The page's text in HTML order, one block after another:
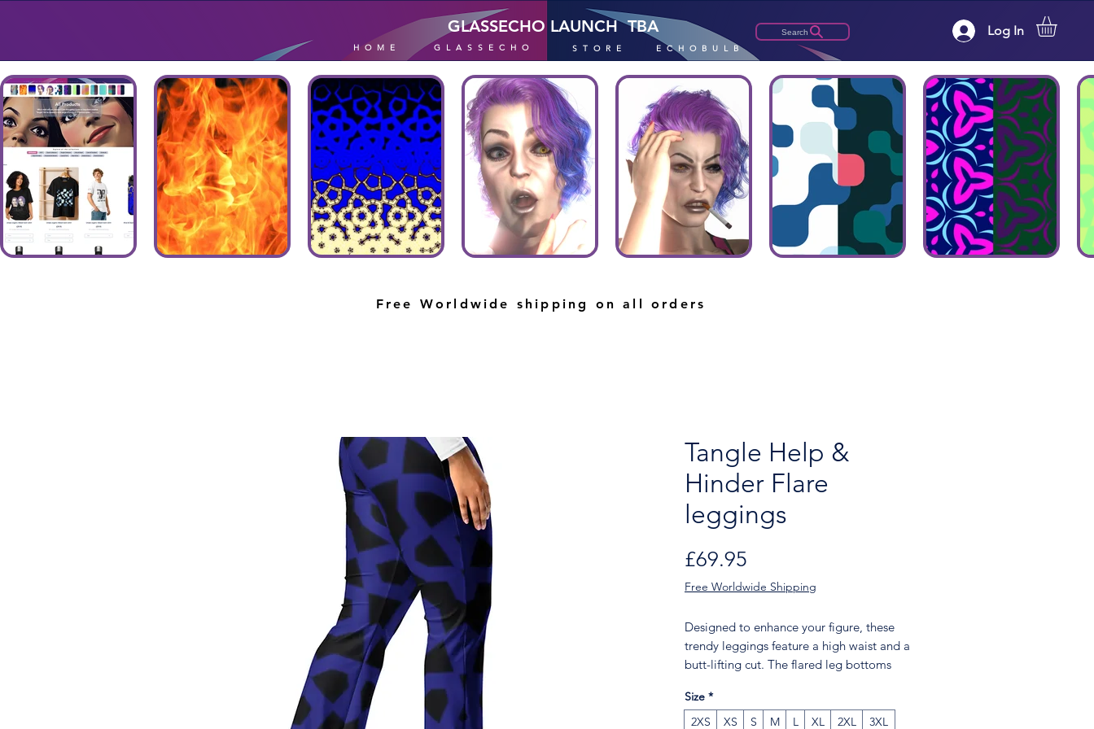
STORE ECHOBULB
HOME GLASSECHO
GLASSECHO LAUNCH TBA Log In
Search
Free Worldwide shipping on all orders
Tangle Help &
Hinder Flare
leggings
£69.95
Free Worldwide Shipping
Designed to enhance your figure, these
trendy leggings feature a high waist and a
butt-lifting cut. The flared leg bottoms
leggings comfortable. Wear them on a
walk, to the gym, or style them up with a
Size *
2XS
XS S M L XL 2XL
3XL